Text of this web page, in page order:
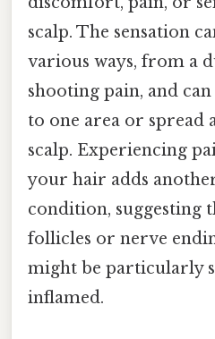
scalp. The sensation
various ways, from a
shooting pain, and
to one area or spread
scalp. Experiencing
your hair adds
condition, suggesting
follicles or nerve
might be particularly
inflamed.